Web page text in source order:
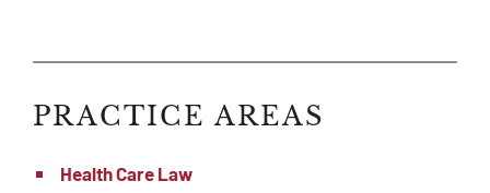
PRACTICE AREAS
Health Care Law